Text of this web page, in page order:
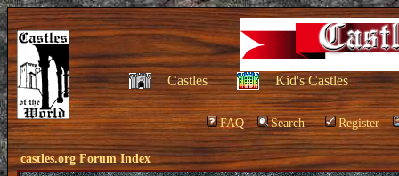
Castles Kid's Castles
FAQ Search Register
castles.org Forum Index